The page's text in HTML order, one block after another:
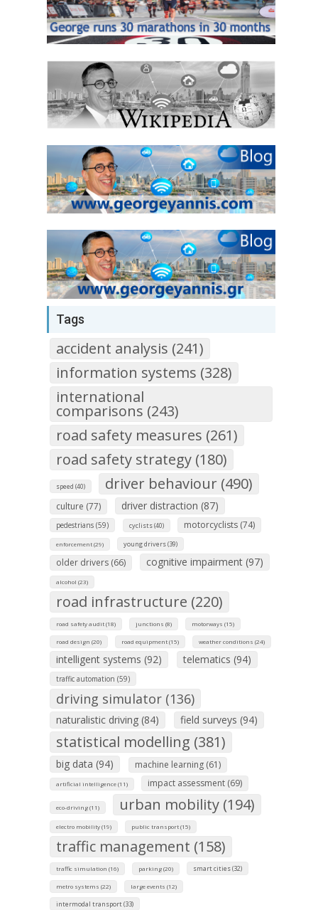
Tags
accident analysis (241)
information systems (328)
international
comparisons (243)
road safety measures (261)
road safety strategy (180)
speed (40) driver behaviour (490)
culture (77) driver distraction (87)
pedestrians (59) cyclists (40) motorcyclists (74)
enforcement (29) young drivers (39)
older drivers (66) cognitive impairment (97)
alcohol (23)
road infrastructure (220)
road safety audit (18) junctions (8) motorways (15)
road design (20) road equipment (15) weather conditions (24)
intelligent systems (92) telematics (94)
traffic automation (59)
driving simulator (136)
naturalistic driving (84) field surveys (94)
statistical modelling (381)
big data (94) machine learning (61)
artificial intelligence (11) impact assessment (69)
eco-driving (11) urban mobility (194)
electro mobility (19) public transport (15)
traffic management (158)
traffic simulation (16) parking (20) smart cities (32)
metro systems (22) large events (12)
intermodal transport (33)